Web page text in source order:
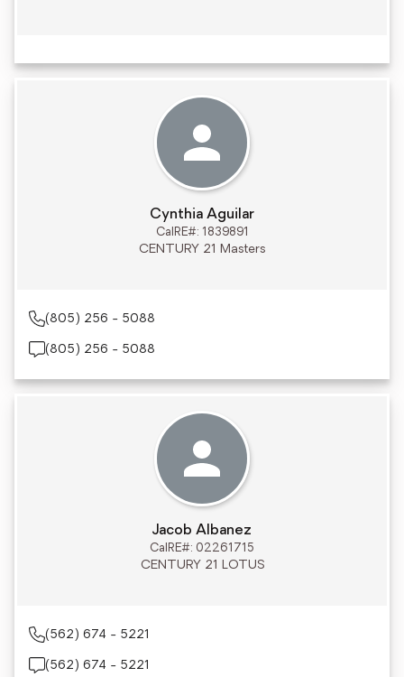
Cynthia Aguilar
CalRE#: 1839891
CENTURY 21 Masters
(805) 256 - 5088
(805) 256 - 5088
Jacob Albanez
CalRE#: 02261715
CENTURY 21 LOTUS
(562) 674 - 5221
(562) 674 - 5221